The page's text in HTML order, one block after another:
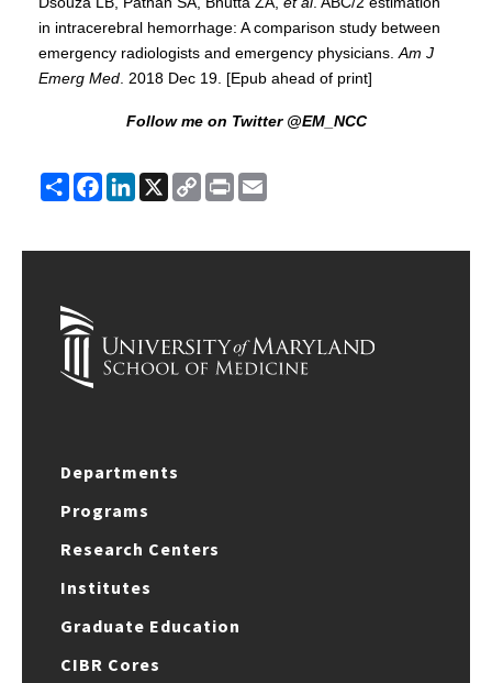
in intracerebral hemorrhage: A comparison study between
emergency radiologists and emergency physicians. Am J
Emerg Med . 2018 Dec 19. [Epub ahead of print]
Follow me on Twitter @EM_NCC
ShareFacebook
LinkedIn
X
Copy
Link
Print
Departments
Programs
Research Centers
Institutes
Graduate Education
CIBR Cores